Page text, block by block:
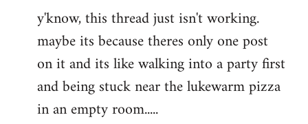
to
Welcome
libcom.org
y'know, this thread just isn't working.
maybe its because theres only one post
on it and its like walking into a party first
and being stuck near the lukewarm pizza
in an empty room.....